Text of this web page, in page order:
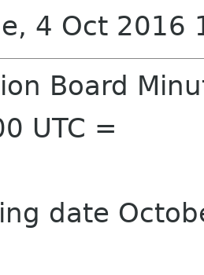
4 Oct 2016
Board
UTC =
date